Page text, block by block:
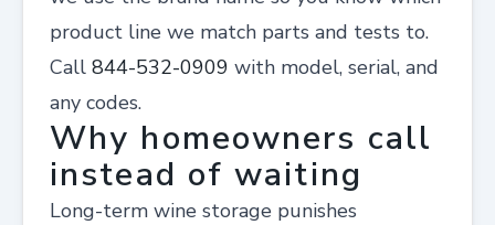
product line we match parts and tests to.
Call 844-532-0909 with model, serial, and
any codes.
Why homeowners call
instead of waiting
Long-term wine storage punishes